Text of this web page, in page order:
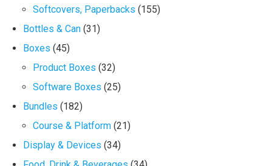
Softcovers, Paperbacks (155)
Bottles & Can (31)
Boxes (45)
Product Boxes (32)
Software Boxes (25)
Bundles (182)
Course & Platform (21)
Display & Devices (34)